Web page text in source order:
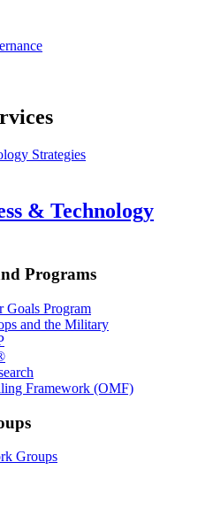
Strategies
& Technology
Programs
Goals Program
and the Military
Framework (OMF)
Groups